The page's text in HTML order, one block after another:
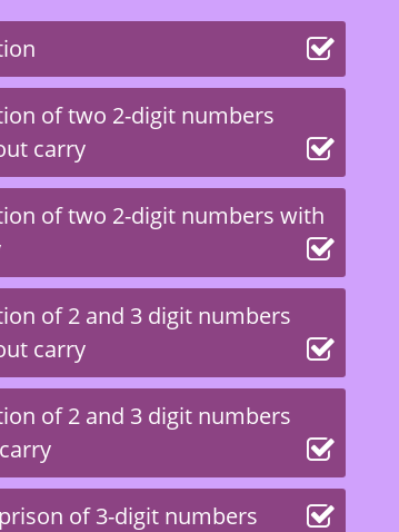
of two 2-digit numbers
carry
of two 2-digit numbers with
of 2 and 3 digit numbers
carry
of 2 and 3 digit numbers
of 3-digit numbers